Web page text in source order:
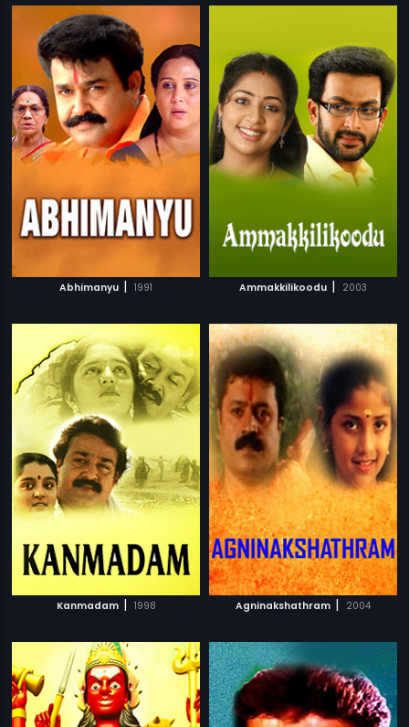
Abhimanyu | 1991 Ammakkilikoodu | 2003
Kanmadam | 1998 Agninakshathram | 2004